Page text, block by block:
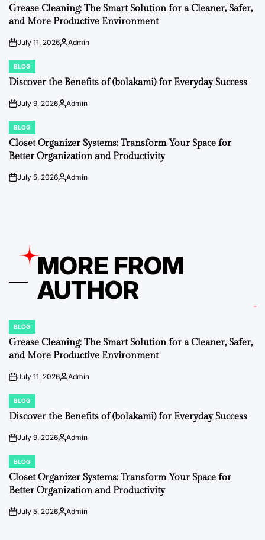
IN
Grease Cleaning: The Smart Solution for a Cleaner, Safer,
and More Productive Environment
onJuly 11, 2026Posted
Admin
POSTED
IN
BLOG
Discover the Benefits of (bolakami) for Everyday Success
onJuly 9, 2026Posted
Admin
POSTED
IN
BLOG
Closet Organizer Systems: Transform Your Space for
Better Organization and Productivity
onJuly 5, 2026Posted
Admin
MORE FROM
AUTHOR
POSTED
IN
BLOG
Grease Cleaning: The Smart Solution for a Cleaner, Safer,
and More Productive Environment
onJuly 11, 2026Posted
Admin
POSTED
IN
BLOG
Discover the Benefits of (bolakami) for Everyday Success
onJuly 9, 2026Posted
Admin
POSTED
IN
BLOG
Closet Organizer Systems: Transform Your Space for
Better Organization and Productivity
onJuly 5, 2026Posted
Admin